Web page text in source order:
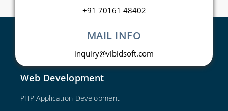
+91 70161 48402
MAIL INFO
inquiry@vibidsoft.com
Web Development
PHP Application Development